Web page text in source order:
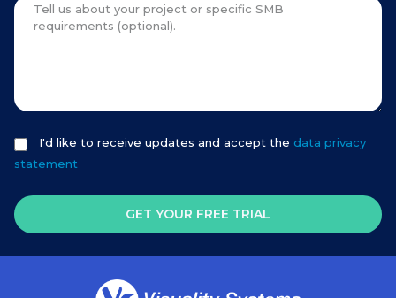
I'd like to receive updates and accept the data privacy
statement
GET YOUR FREE TRIAL